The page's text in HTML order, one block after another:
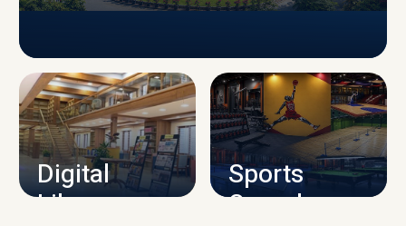
CAMPUS INFRASTRUCTURE
Digital
Library
Sports
Complex